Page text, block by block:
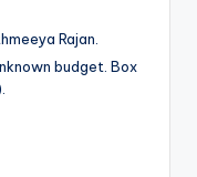
Rajan.
budget. Box